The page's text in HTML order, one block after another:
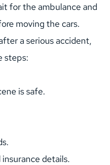
for the ambulance and
moving the cars.
a serious accident,
steps:
is safe.
details.